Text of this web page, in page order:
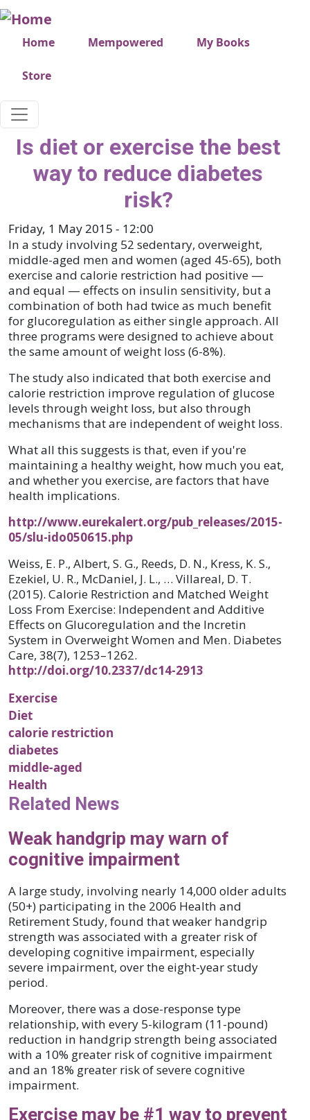
Skip to main content
Very top menu
Home Mempowered My Books
Store
Is diet or exercise the best
way to reduce diabetes
risk?
Friday, 1 May 2015 - 12:00
In a study involving 52 sedentary, overweight,
middle-aged men and women (aged 45-65), both
exercise and calorie restriction had positive —
and equal — effects on insulin sensitivity, but a
combination of both had twice as much benefit
for glucoregulation as either single approach. All
three programs were designed to achieve about
the same amount of weight loss (6-8%).
The study also indicated that both exercise and
calorie restriction improve regulation of glucose
levels through weight loss, but also through
mechanisms that are independent of weight loss.
What all this suggests is that, even if you're
maintaining a healthy weight, how much you eat,
and whether you exercise, are factors that have
health implications.
http://www.eurekalert.org/pub_releases/2015-
05/slu-ido050615.php
Weiss, E. P., Albert, S. G., Reeds, D. N., Kress, K. S.,
Ezekiel, U. R., McDaniel, J. L., … Villareal, D. T.
(2015). Calorie Restriction and Matched Weight
Loss From Exercise: Independent and Additive
Effects on Glucoregulation and the Incretin
System in Overweight Women and Men. Diabetes
Care, 38(7), 1253–1262.
http://doi.org/10.2337/dc14-2913
Exercise
Diet
calorie restriction
diabetes
middle-aged
Health
Related News
Weak handgrip may warn of
cognitive impairment
A large study, involving nearly 14,000 older adults
(50+) participating in the 2006 Health and
Retirement Study, found that weaker handgrip
strength was associated with a greater risk of
developing cognitive impairment, especially
severe impairment, over the eight-year study
period.
Moreover, there was a dose-response type
relationship, with every 5-kilogram (11-pound)
reduction in handgrip strength being associated
with a 10% greater risk of cognitive impairment
and an 18% greater risk of severe cognitive
impairment.
Exercise may be #1 way to prevent